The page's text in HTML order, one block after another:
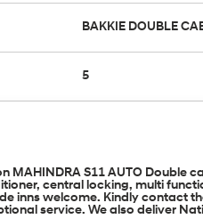
BAKKIE DOUBLE
5
MAHINDRA S11 AUTO Double
central locking, multi
inns welcome. Kindly contact
service. We also deliver